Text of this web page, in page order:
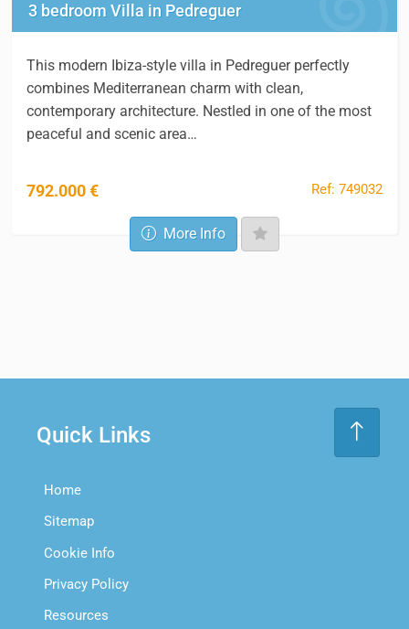
3 bedroom Villa in Pedreguer
This modern Ibiza-style villa in Pedreguer perfectly
combines Mediterranean charm with clean,
contemporary architecture. Nestled in one of the most
peaceful and scenic area…
792.000 € Ref: 749032
More Info
Quick Links
Home
Sitemap
Cookie Info
Privacy Policy
Resources